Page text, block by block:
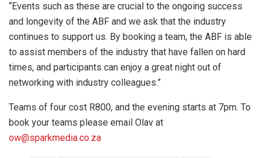
“Events such as these are crucial to the ongoing success
and longevity of the ABF and we ask that the industry
continues to support us. By booking a team, the ABF is able
to assist members of the industry that have fallen on hard
times, and participants can enjoy a great night out of
networking with industry colleagues.”
Teams of four cost R800, and the evening starts at 7pm. To
book your teams please email Olav at
ow@sparkmedia.co.za